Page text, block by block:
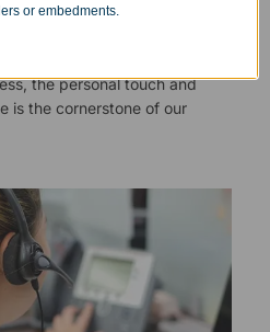
the personal touch and
is the cornerstone of our
or embedments.